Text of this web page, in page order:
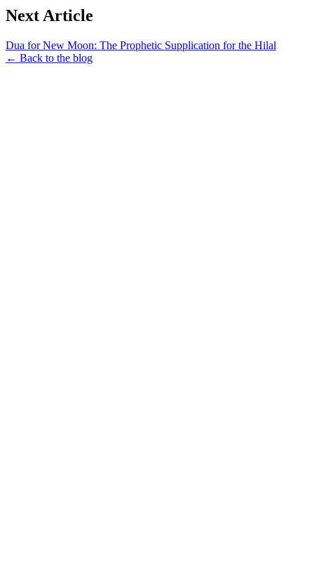
Next Article
Dua for New Moon: The Prophetic Supplication for the Hilal
← Back to the blog